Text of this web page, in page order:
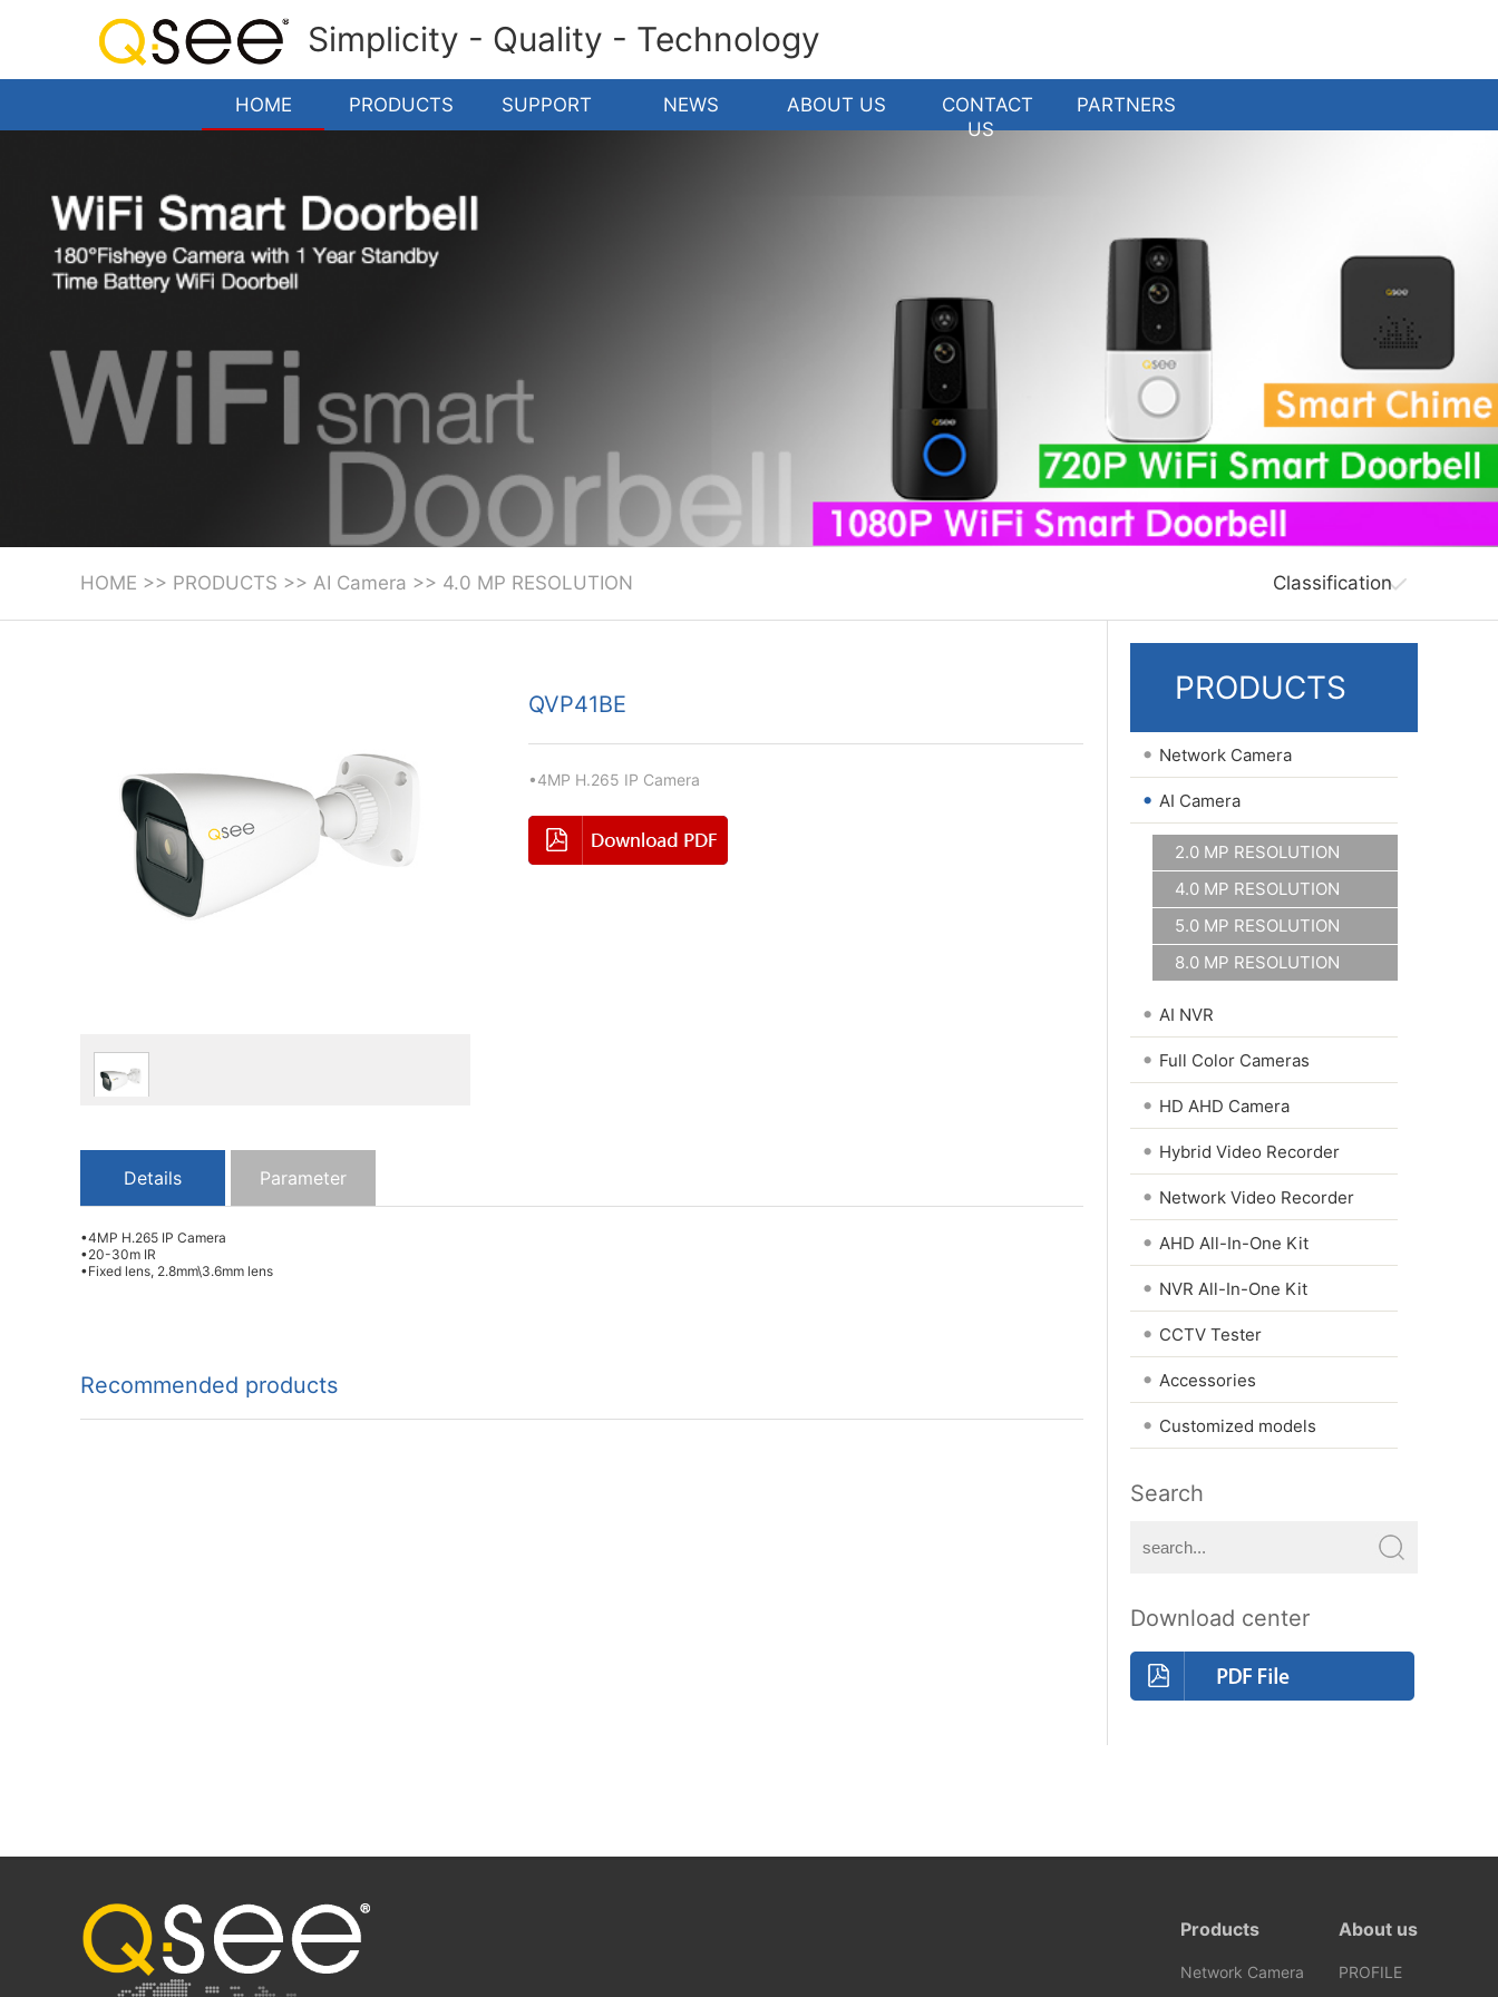
Simplicity - Quality - Technology
HOME PRODUCTS SUPPORT NEWS ABOUT US
CONTACT
US
PARTNERS
HOME >> PRODUCTS >> AI Camera >> 4.0 MP RESOLUTION Classification
QVP41BE
•4MP H.265 IP Camera
Details Parameter
•4MP H.265 IP Camera
•20-30m IR
•Fixed lens, 2.8mm\3.6mm lens
Recommended products
PRODUCTS
• Network Camera
• AI Camera
2.0 MP RESOLUTION
4.0 MP RESOLUTION
5.0 MP RESOLUTION
8.0 MP RESOLUTION
• AI NVR
• Full Color Cameras
• HD AHD Camera
• Hybrid Video Recorder
• Network Video Recorder
• AHD All-In-One Kit
• NVR All-In-One Kit
• CCTV Tester
• Accessories
• Customized models
Search
Download center
About us
PROFILE
Products
Network Camera